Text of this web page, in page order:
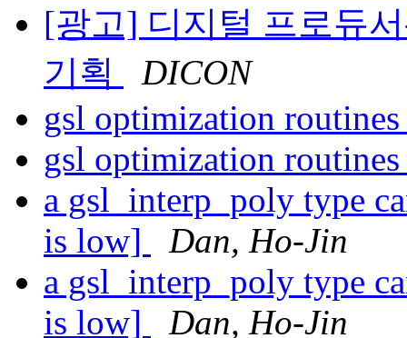
[광고] 디지털 프로듀
기획
DICON
gsl optimization
gsl optimization
a gsl_interp_poly type
is low]
Dan, Ho-Jin
a gsl_interp_poly type
is low]
Dan, Ho-Jin